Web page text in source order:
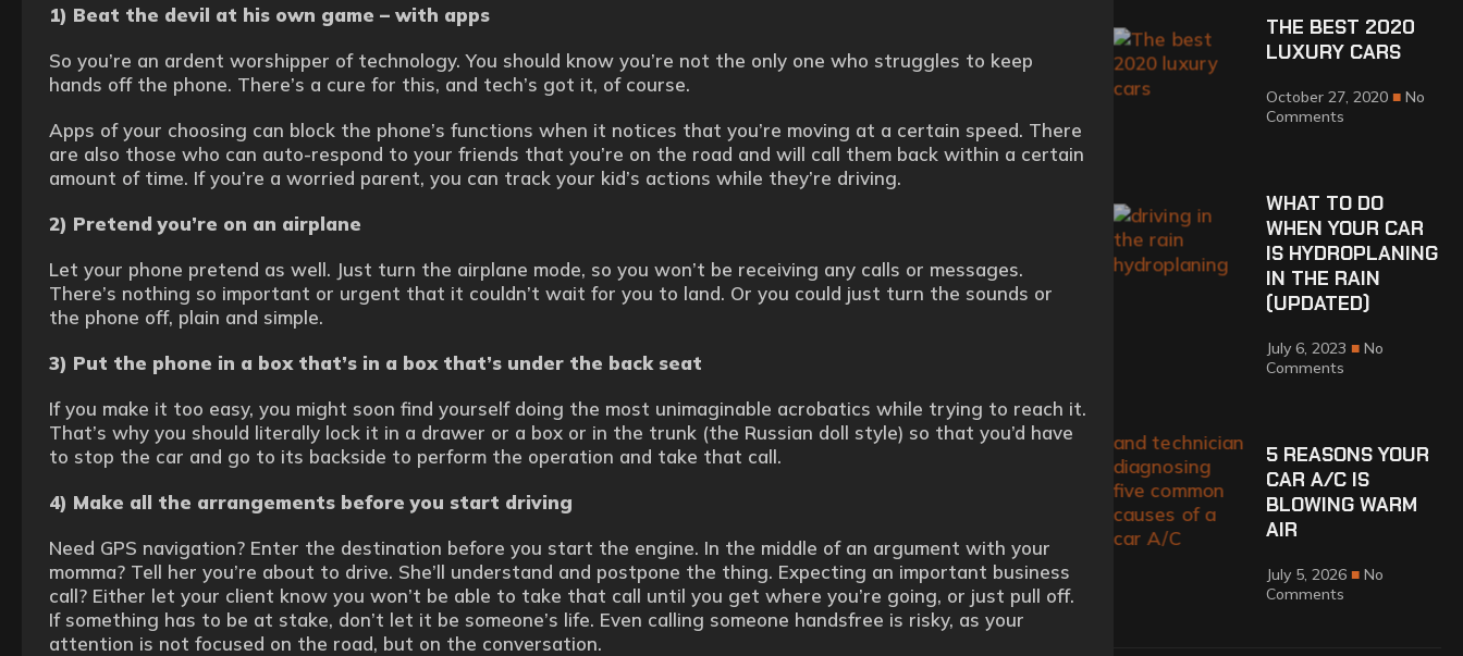
1) Beat the devil at his own game – with apps
So you’re an ardent worshipper of technology. You should know you’re not the only one who struggles to keep
hands off the phone. There’s a cure for this, and tech’s got it, of course.
Apps of your choosing can block the phone’s functions when it notices that you’re moving at a certain speed. There
are also those who can auto-respond to your friends that you’re on the road and will call them back within a certain
amount of time. If you’re a worried parent, you can track your kid’s actions while they’re driving.
2) Pretend you’re on an airplane
Let your phone pretend as well. Just turn the airplane mode, so you won’t be receiving any calls or messages.
There’s nothing so important or urgent that it couldn’t wait for you to land. Or you could just turn the sounds or
the phone off, plain and simple.
3) Put the phone in a box that’s in a box that’s under the back seat
If you make it too easy, you might soon find yourself doing the most unimaginable acrobatics while trying to reach it.
That’s why you should literally lock it in a drawer or a box or in the trunk (the Russian doll style) so that you’d have
to stop the car and go to its backside to perform the operation and take that call.
4) Make all the arrangements before you start driving
Need GPS navigation? Enter the destination before you start the engine. In the middle of an argument with your
momma? Tell her you’re about to drive. She’ll understand and postpone the thing. Expecting an important business
call? Either let your client know you won’t be able to take that call until you get where you’re going, or just pull off.
If something has to be at stake, don’t let it be someone’s life. Even calling someone handsfree is risky, as your
attention is not focused on the road, but on the conversation.
THE BEST 2020
LUXURY CARS
October 27, 2020
No
Comments
WHAT TO DO
WHEN YOUR CAR
IS HYDROPLANING
IN THE RAIN
(UPDATED)
July 6, 2023
No
Comments
5 REASONS YOUR
CAR A/C IS
BLOWING WARM
AIR
July 5, 2026
No
Comments